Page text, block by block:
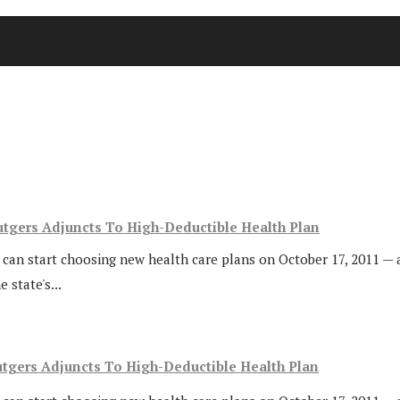
Adjuncts To High-Deductible Health Plan
start choosing new health care plans on October 17,
state's...
Adjuncts To High-Deductible Health Plan